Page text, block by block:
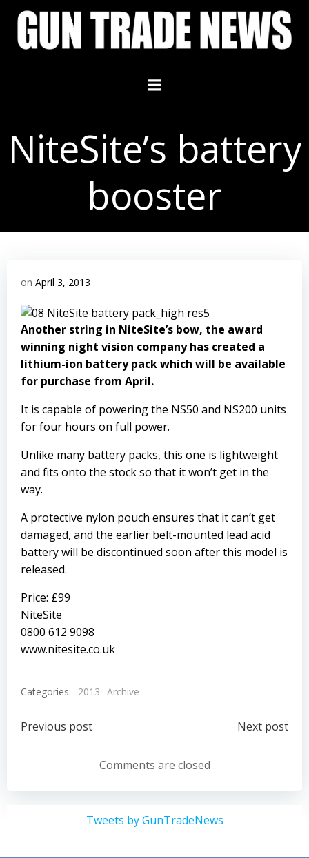
Skip
content
NiteSite’s battery
booster
on April 3, 2013
Another string in NiteSite’s bow, the award
winning night vision company has created a
lithium-ion battery pack which will be available
for purchase from April.
It is capable of powering the NS50 and NS200 units
for four hours on full power.
Unlike many battery packs, this one is lightweight
and fits onto the stock so that it won’t get in the
way.
A protective nylon pouch ensures that it can’t get
damaged, and the earlier belt-mounted lead acid
battery will be discontinued soon after this model is
released.
Price: £99
NiteSite
0800 612 9098
www.nitesite.co.uk
Categories: 2013 Archive
Post
navigation
Previous post
navigation
Next post
Comments are closed
Tweets by GunTradeNews